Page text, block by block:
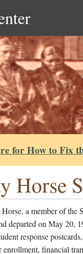
for How to Fix
Horse
a member of the
departed on May 20,
response
financial